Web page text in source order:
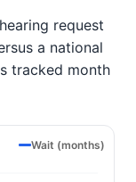
request
a national
tracked month
Wait (months)